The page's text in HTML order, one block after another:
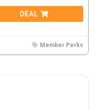
DEAL
Member Perks